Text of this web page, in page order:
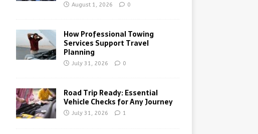
August 1, 2026 0
How Professional Towing
Services Support Travel
Planning
July 31, 2026 0
Road Trip Ready: Essential
Vehicle Checks for Any Journey
July 31, 2026 1